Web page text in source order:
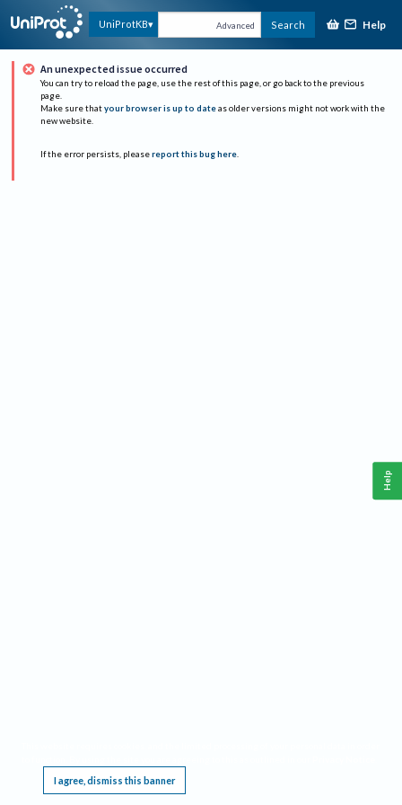
UniProtKB Advanced Search Help
An unexpected issue occurred
You can try to reload the page, use the rest of this page, or go back to the previous
page.
Make sure that your browser is up to date as older versions might not work with the
new website.
If the error persists, please report this bug here.
I agree, dismiss this banner
Help